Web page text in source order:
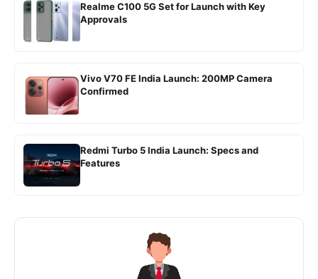
Realme C100 5G Set for Launch with Key
Approvals
Vivo V70 FE India Launch: 200MP Camera
Confirmed
Redmi Turbo 5 India Launch: Specs and
Features